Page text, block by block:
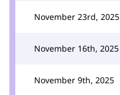
November 23rd, 2025
November 16th, 2025
November 9th, 2025